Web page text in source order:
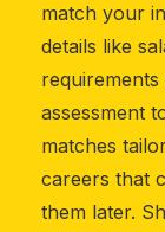
match your
details like
assessment
matches
careers that
them later.